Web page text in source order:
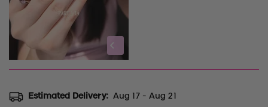
Estimated Delivery: Aug 17 - Aug 21